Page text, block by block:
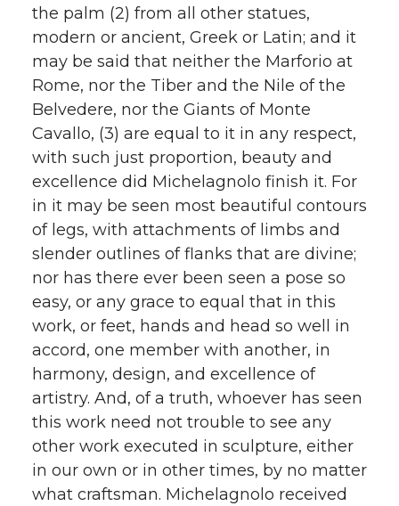
the palm (2) from all other statues,
modern or ancient, Greek or Latin; and it
may be said that neither the Marforio at
Rome, nor the Tiber and the Nile of the
Belvedere, nor the Giants of Monte
Cavallo, (3) are equal to it in any respect,
with such just proportion, beauty and
excellence did Michelagnolo finish it. For
in it may be seen most beautiful contours
of legs, with attachments of limbs and
slender outlines of flanks that are divine;
nor has there ever been seen a pose so
easy, or any grace to equal that in this
work, or feet, hands and head so well in
accord, one member with another, in
harmony, design, and excellence of
artistry. And, of a truth, whoever has seen
this work need not trouble to see any
other work executed in sculpture, either
in our own or in other times, by no matter
what craftsman. Michelagnolo received